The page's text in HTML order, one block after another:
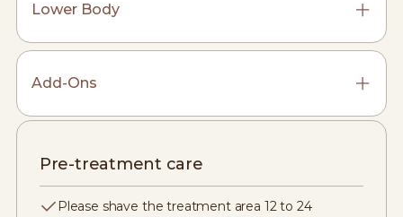
Lower Body
Add-Ons
Pre-treatment care
Please shave the treatment area 12 to 24